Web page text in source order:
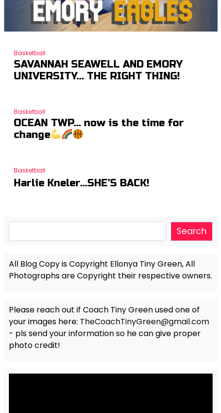
Basketball
SAVANNAH SEAWELL AND EMORY
UNIVERSITY… THE RIGHT THING!
Basketball
OCEAN TWP… now is the time for
change
Basketball
Harlie Kneler…SHE’S BACK!
Search
All Blog Copy is Copyright Ellonya Tiny Green, All
Photographs are Copyright their respective owners.
Please reach out if Coach Tiny Green used one of
your images here: TheCoachTinyGreen@gmail.com
- pls send your information so he can give proper
photo credit!